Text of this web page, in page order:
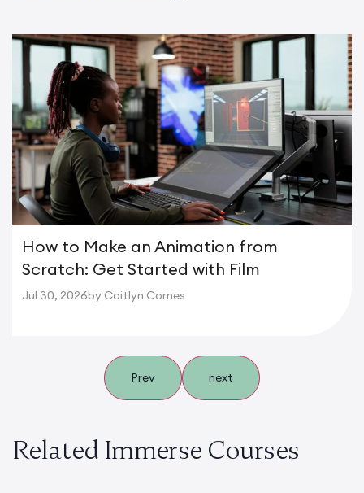
How to Make an Animation from
Scratch: Get Started with Film
Jul 30, 2026by Caitlyn Cornes
Prev next
Related Immerse Courses